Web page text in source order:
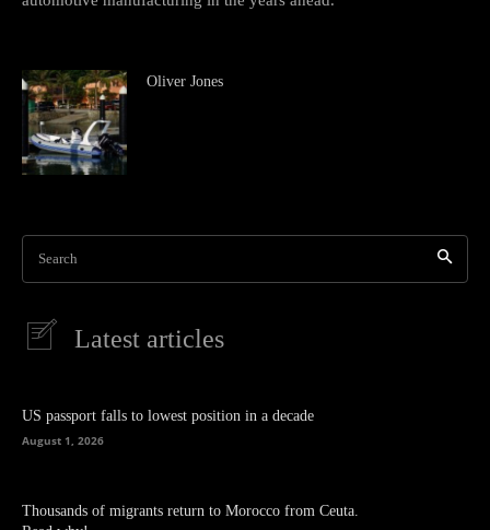
Oliver Jones
Search
Latest articles
US passport falls to lowest position in a decade
August 1, 2026
Thousands of migrants return to Morocco from Ceuta.